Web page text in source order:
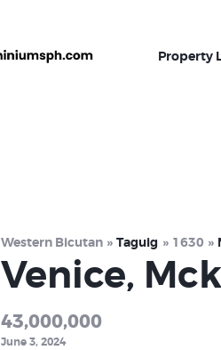
Property
Western Bicutan Taguig 1630
Venice,
43,000,000
June 3, 2024